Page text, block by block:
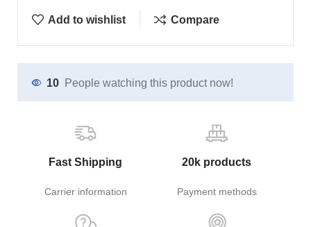
Add to wishlist Compare
10 People watching this product now!
Fast Shipping
Carrier information
20k products
Payment methods